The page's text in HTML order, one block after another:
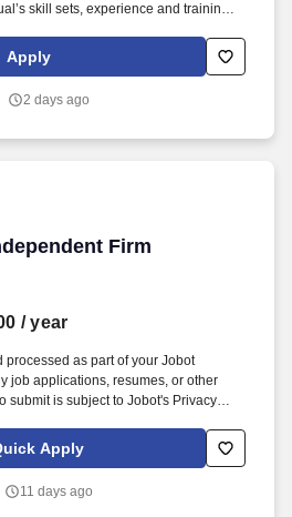
skill sets, experience and training;
other business and organizational
for this role (and others) at
skill sets, experience and
Apply
2 days ago
Firm
Firm
/ year
processed as part of your Jobot
job applications, resumes, or other
submit is subject to Jobot's Privacy
Employment Decision Tools
legal. We invest in lasting client
lead with purpose, and bring new
Apply
11 days ago